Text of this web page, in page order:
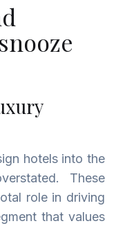
hotels into the
These
role in driving
that values